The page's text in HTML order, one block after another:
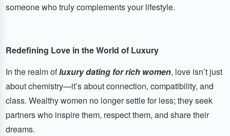
someone who truly complements your lifestyle.
Redefining Love in the World of Luxury
In the realm ofluxury dating for rich women, love isn’t just
about chemistry—it’s about connection, compatibility, and
class. Wealthy women no longer settle for less; they seek
partners who inspire them, respect them, and share their
dreams.